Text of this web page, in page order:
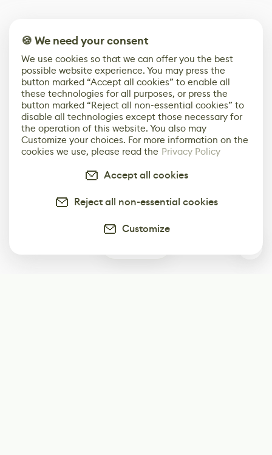
🍪 We need your consent
We use cookies so that we can offer you the best
possible website experience. You may press the
button marked “Accept all cookies” to enable all
these technologies for all purposes, or press the
button marked “Reject all non-essential cookies” to
disable all technologies except those necessary for
the operation of this website. You also may
Customize your choices. For more information on the
cookies we use, please read the Privacy Policy
Accept all cookies
Reject all non-essential cookies
Customize